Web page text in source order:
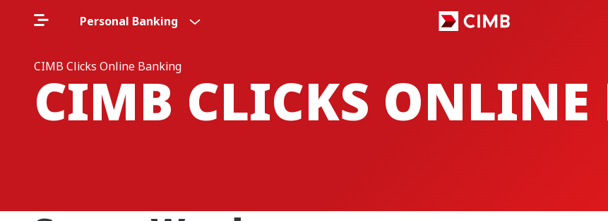
Personal Banking
CIMB Clicks Online Banking
CIMB CLICKS